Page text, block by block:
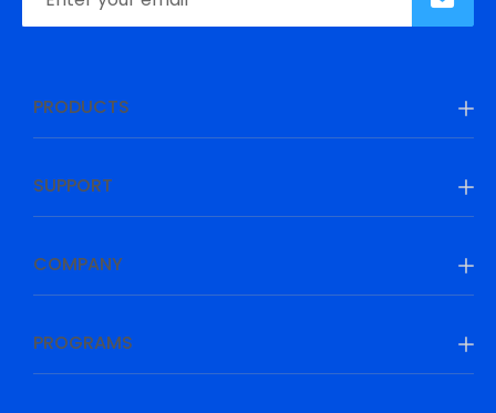
PRODUCTS
SUPPORT
COMPANY
PROGRAMS